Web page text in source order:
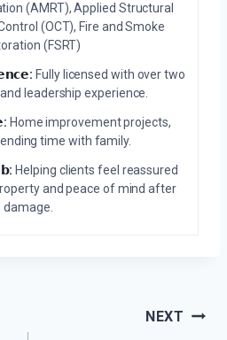
(AMRT), Applied Structural
(OCT), Fire and Smoke
(FSRT)
Fully licensed with over two
leadership experience.
Home improvement projects,
time with family.
Helping clients feel reassured
and peace of mind after
damage.
NEXT